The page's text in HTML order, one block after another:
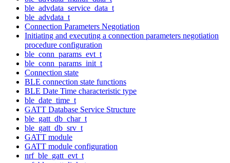
ble_advdata_service_data_t
ble_advdata_t
Connection Parameters Negotiation
Initiating and executing a connection parameters negotiation
procedure configuration
ble_conn_params_evt_t
ble_conn_params_init_t
Connection state
BLE connection state functions
BLE Date Time characteristic type
ble_date_time_t
GATT Database Service Structure
ble_gatt_db_char_t
ble_gatt_db_srv_t
GATT module
GATT module configuration
nrf_ble_gatt_evt_t